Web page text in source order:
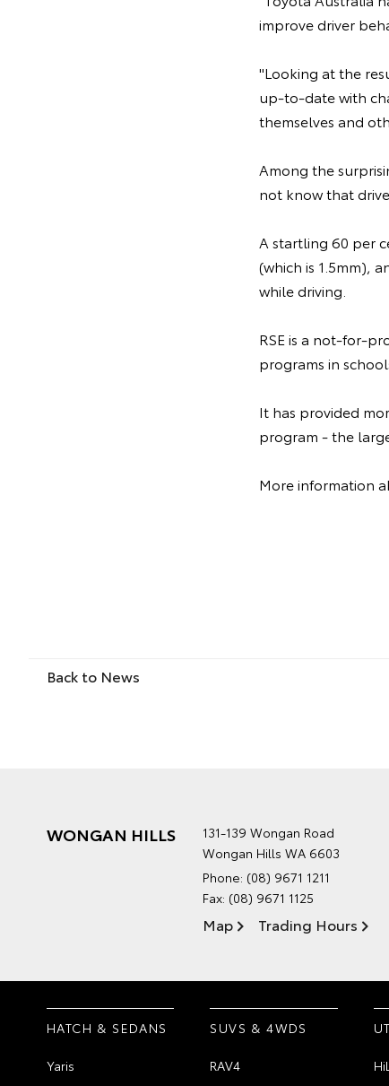
improve driver
"Looking at the
up-to-date with
themselves and
Among the
not know that
A startling 60 per
(which is 1.5mm),
while driving.
RSE is a not-for-
programs in
It has provided
program - the
More information
Back to News
WONGAN HILLS
131-139 Wongan Road
Wongan Hills WA 6603
Phone: (08) 9671 1211
Fax: (08) 9671 1125
Map Trading Hours
HATCH & SEDANS
Yaris
SUVS & 4WDS
RAV4